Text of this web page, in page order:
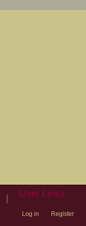
User Links
Log in Register